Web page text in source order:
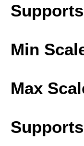
Min
Max